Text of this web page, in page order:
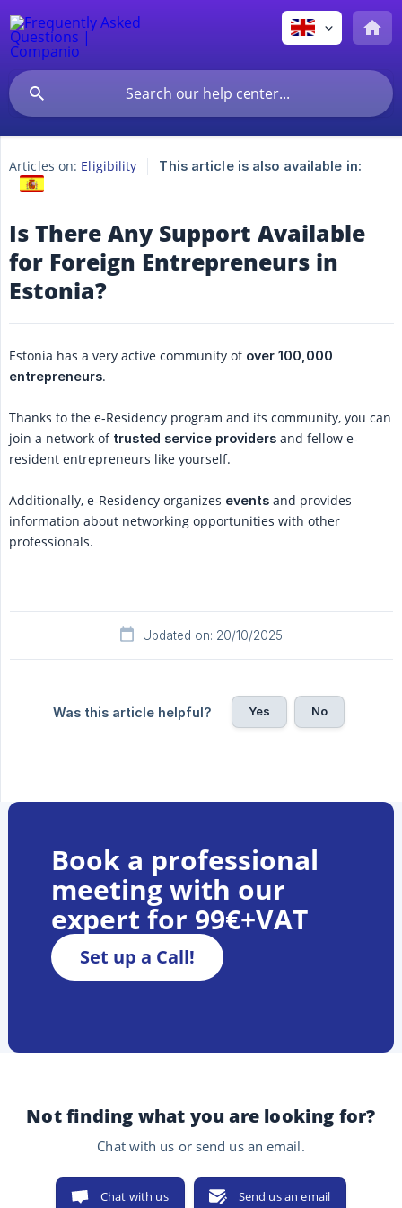
Articles on: Eligibility This article is also available in:
Is There Any Support Available
for Foreign Entrepreneurs in
Estonia?
Estonia has a very active community of over 100,000
entrepreneurs.
Thanks to the e-Residency program and its community, you can
join a network of trusted service providers and fellow e-
resident entrepreneurs like yourself.
Additionally, e-Residency organizes events and provides
information about networking opportunities with other
professionals.
Updated on: 20/10/2025
Was this article helpful? Yes No
Book a professional
meeting with our
expert for 99€+VAT
Set up a Call!
Not finding what you are looking for?
Chat with us or send us an email.
Chat with us Send us an email